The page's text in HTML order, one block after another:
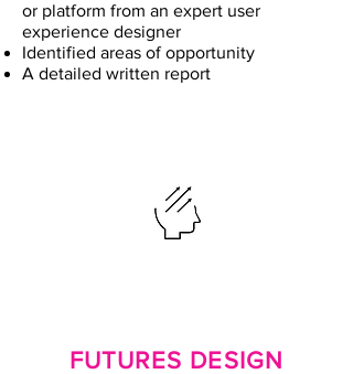
or platform from an expert user
experience designer
Identified areas of opportunity
A detailed written report
FUTURES DESIGN